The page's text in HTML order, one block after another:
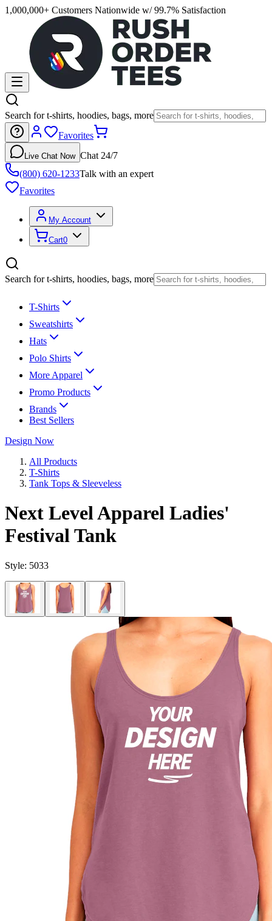
1,000,000+ Customers Nationwide w/ 99.7% Satisfaction
Search for t-shirts, hoodies, bags, more
Favorites
Live Chat Now Chat 24/7
(800) 620-1233Talk with an expert
Favorites
My Account
Cart0
Search for t-shirts, hoodies, bags, more
T-Shirts
Sweatshirts
Hats
Polo Shirts
More Apparel
Promo Products
Brands
Best Sellers
Design Now
All Products
T-Shirts
Tank Tops & Sleeveless
Next Level Apparel Ladies'
Festival Tank
Style: 5033